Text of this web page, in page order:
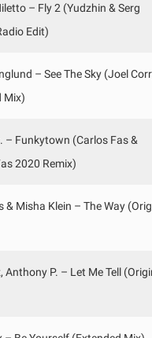
– Fly 2 (Yudzhin & Serg
Edit)
– See The Sky (Joel
Mix)
– Funkytown (Carlos Fas &
2020 Remix)
& Misha Klein – The Way
Anthony P. – Let Me Tell